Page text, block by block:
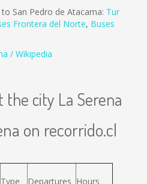
San Pedro de Atacama: Tur
Frontera del Norte, Buses
/ Wikipedia
city La Serena
on recorrido.cl
Type Departures Hours